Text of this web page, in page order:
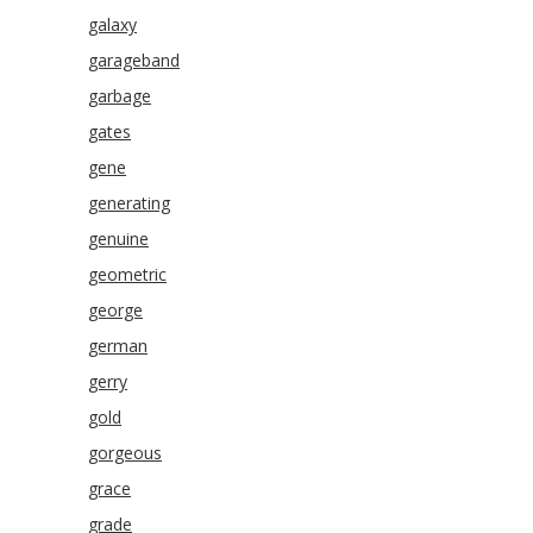
galaxy
garageband
garbage
gates
gene
generating
genuine
geometric
george
german
gerry
gold
gorgeous
grace
grade